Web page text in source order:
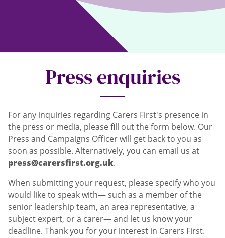
Press enquiries
For any inquiries regarding Carers First's presence in
the press or media, please fill out the form below. Our
Press and Campaigns Officer will get back to you as
soon as possible. Alternatively, you can email us at
press@carersfirst.org.uk.
When submitting your request, please specify who you
would like to speak with— such as a member of the
senior leadership team, an area representative, a
subject expert, or a carer— and let us know your
deadline. Thank you for your interest in Carers First.